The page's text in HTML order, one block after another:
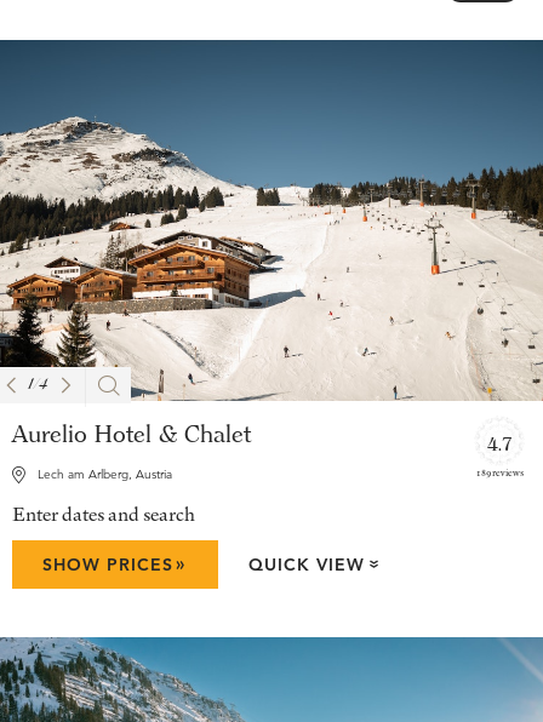
1/4
Aurelio Hotel & Chalet
Lech am Arlberg, Austria
4.7
189 reviews
Enter dates and search
SHOW PRICES» QUICK VIEW »